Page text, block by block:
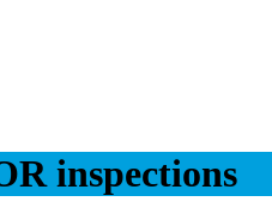
inspections